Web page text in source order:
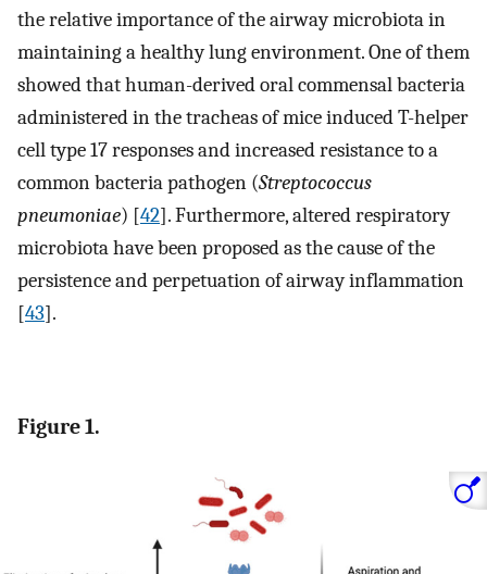
the relative importance of the airway microbiota in
maintaining a healthy lung environment. One of them
showed that human-derived oral commensal bacteria
administered in the tracheas of mice induced T-helper
cell type 17 responses and increased resistance to a
common bacteria pathogen (Streptococcus
pneumoniae) [42]. Furthermore, altered respiratory
microbiota have been proposed as the cause of the
persistence and perpetuation of airway inflammation
[43].
Figure 1.